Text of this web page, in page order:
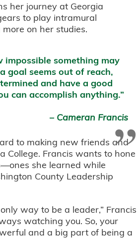
her journey at Georgia
to play intramural
on her studies.
impossible something may
goal seems out of reach,
and have a good
can accomplish anything.”
– Cameran Francis
”
to making new friends and
College. Francis wants to hone
she learned while
County Leadership
way to be a leader,” Francis
watching you. So, your
and a big part of being a